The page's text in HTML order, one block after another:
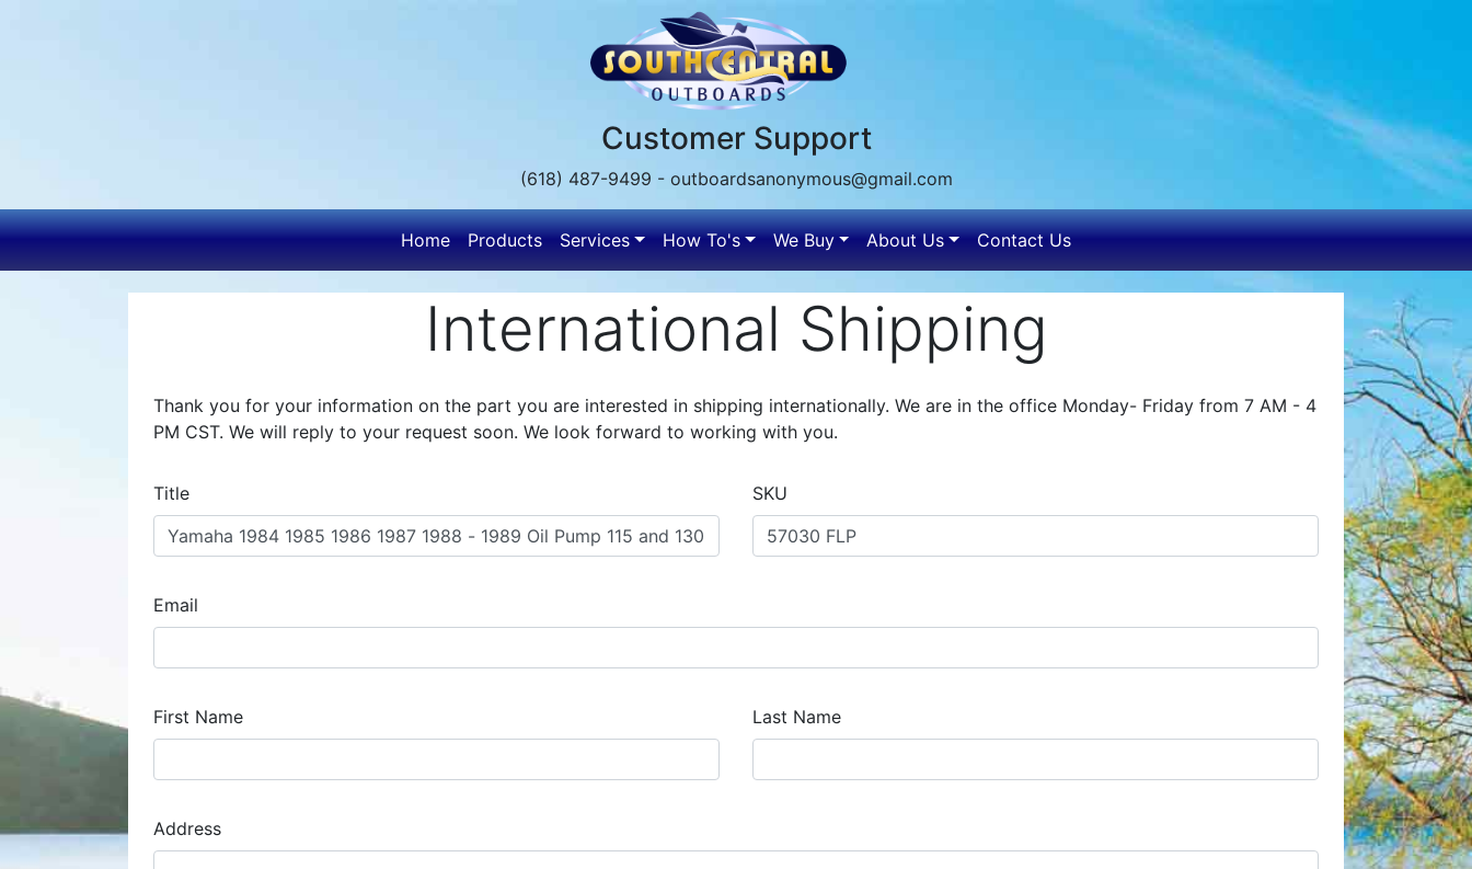
Customer Support
(618) 487-9499 - outboardsanonymous@gmail.com
Main
Home Products Services How To's We Buy About Us Contact Us
International Shipping
Thank you for your information on the part you are interested in shipping internationally. We are in the office Monday- Friday from 7 AM - 4
PM CST. We will reply to your request soon. We look forward to working with you.
Title SKU
Email
First Name Last Name
Address
Address